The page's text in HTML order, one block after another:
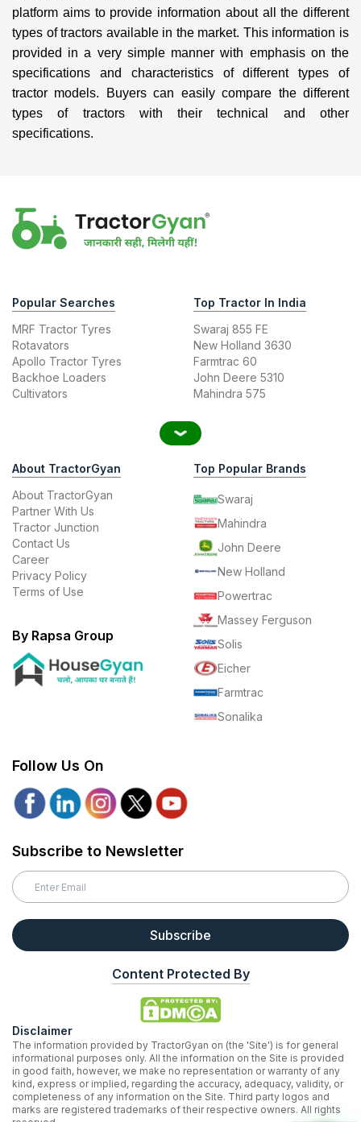
platform aims to provide information about all the different
types of tractors available in the market. This information is
provided in a very simple manner with emphasis on the
specifications and characteristics of different types of
tractor models. Buyers can easily compare the different
types of tractors with their technical and other
specifications.
Popular Searches
MRF Tractor Tyres
Rotavators
Apollo Tractor Tyres
Backhoe Loaders
Cultivators
Top Tractor In India
Swaraj 855 FE
New Holland 3630
Farmtrac 60
John Deere 5310
Mahindra 575
About TractorGyan
About TractorGyan
Partner With Us
Tractor Junction
Contact Us
Career
Privacy Policy
Terms of Use
By Rapsa Group
Top Popular Brands
Swaraj
Mahindra
John Deere
New Holland
Powertrac
Massey Ferguson
Solis
Eicher
Farmtrac
Sonalika
Follow Us On
Subscribe to Newsletter
Subscribe
Content Protected By
Disclaimer
The information provided by TractorGyan on (the 'Site') is for general
informational purposes only. All the information on the Site is provided
in good faith, however, we make no representation or warranty of any
kind, express or implied, regarding the accuracy, adequacy, validity, or
completeness of any information on the Site. Third party logos and
marks are registered trademarks of their respective owners. All rights